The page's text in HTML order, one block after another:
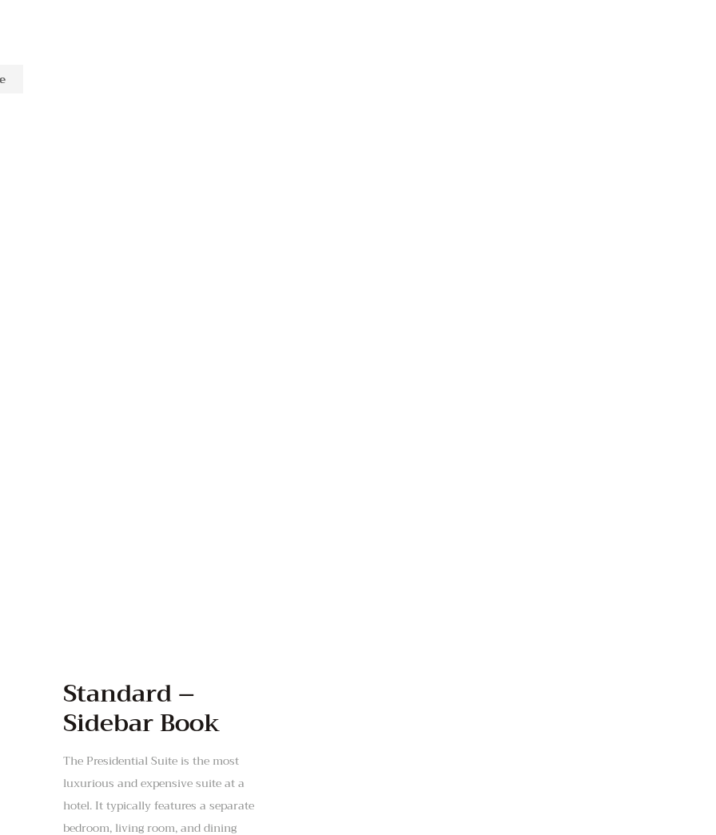
Standard –
Sidebar Book
The Presidential Suite is the most
luxurious and expensive suite at a
hotel. It typically features a separate
bedroom, living room, and dining